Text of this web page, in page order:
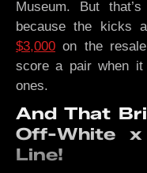
Museum. But
because the kicks
$3,000 on the
score a pair when it
ones.
And That
Off-White
Line!